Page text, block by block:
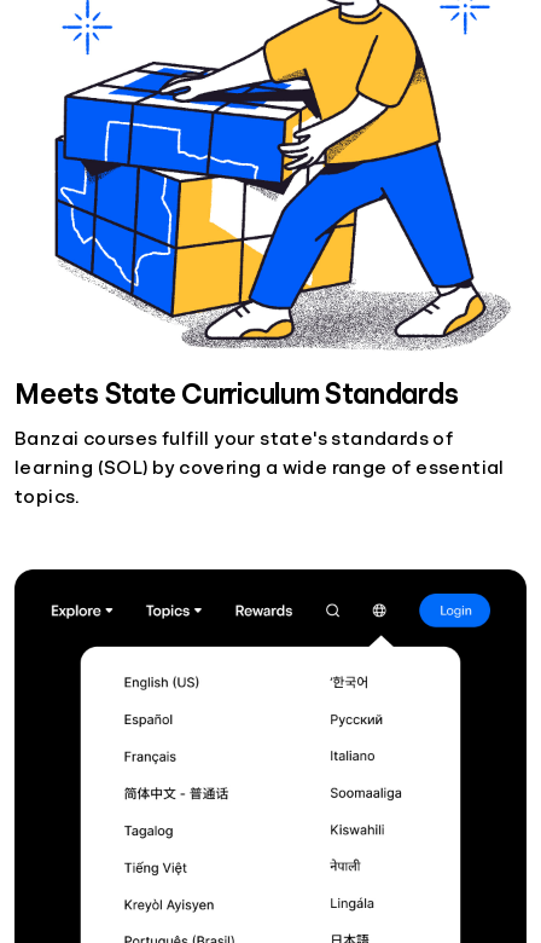
Meets State Curriculum Standards
Banzai courses fulfill your state's standards of
learning (SOL) by covering a wide range of essential
topics.